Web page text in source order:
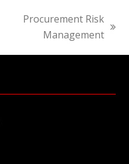
Procurement Risk
Management